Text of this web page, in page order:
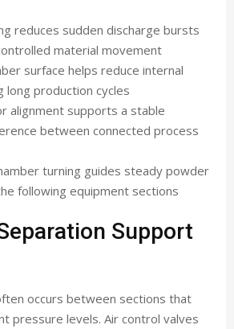
reduces sudden discharge bursts
material movement
surface helps reduce internal
long production cycles
alignment supports a stable
between connected process
turning guides steady powder
following equipment sections
Support
occurs between sections that
pressure levels. Air control valves